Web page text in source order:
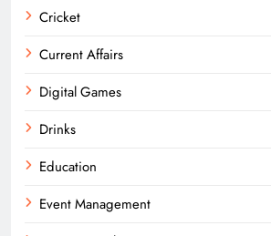
Cricket
Current Affairs
Digital Games
Drinks
Education
Event Management